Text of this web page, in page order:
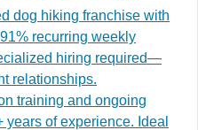
dog hiking franchise with
recurring weekly
hiring required—
relationships.
training and ongoing
of experience. Ideal